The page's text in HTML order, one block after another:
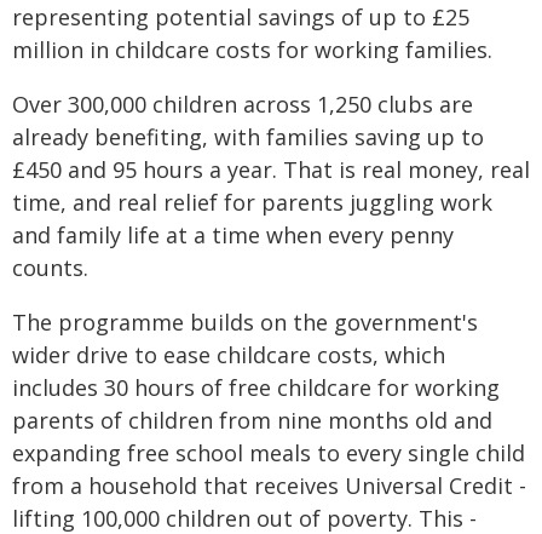
representing potential savings of up to £25
million in childcare costs for working families.
Over 300,000 children across 1,250 clubs are
already benefiting, with families saving up to
£450 and 95 hours a year. That is real money, real
time, and real relief for parents juggling work
and family life at a time when every penny
counts.
The programme builds on the government's
wider drive to ease childcare costs, which
includes 30 hours of free childcare for working
parents of children from nine months old and
expanding free school meals to every single child
from a household that receives Universal Credit -
lifting 100,000 children out of poverty. This -